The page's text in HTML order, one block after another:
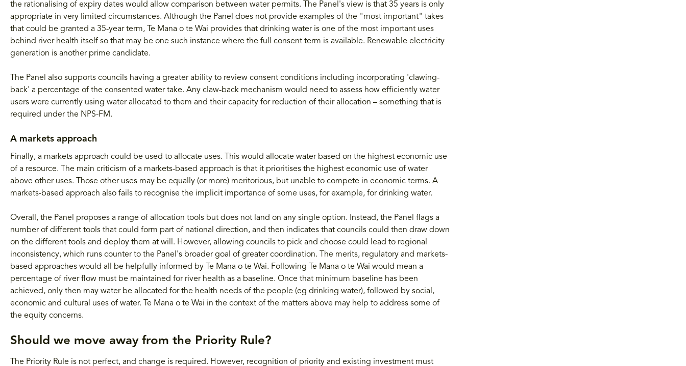
the rationalising of expiry dates would allow comparison between water permits. The Panel's view is that 35 years is only
appropriate in very limited circumstances. Although the Panel does not provide examples of the "most important" takes
that could be granted a 35-year term, Te Mana o te Wai provides that drinking water is one of the most important uses
behind river health itself so that may be one such instance where the full consent term is available. Renewable electricity
generation is another prime candidate.
The Panel also supports councils having a greater ability to review consent conditions including incorporating 'clawing-
back' a percentage of the consented water take. Any claw-back mechanism would need to assess how efficiently water
users were currently using water allocated to them and their capacity for reduction of their allocation – something that is
required under the NPS-FM.
A markets approach
Finally, a markets approach could be used to allocate uses. This would allocate water based on the highest economic use
of a resource. The main criticism of a markets-based approach is that it prioritises the highest economic use of water
above other uses. Those other uses may be equally (or more) meritorious, but unable to compete in economic terms. A
markets-based approach also fails to recognise the implicit importance of some uses, for example, for drinking water.
Overall, the Panel proposes a range of allocation tools but does not land on any single option. Instead, the Panel flags a
number of different tools that could form part of national direction, and then indicates that councils could then draw down
on the different tools and deploy them at will. However, allowing councils to pick and choose could lead to regional
inconsistency, which runs counter to the Panel's broader goal of greater coordination. The merits, regulatory and markets-
based approaches would all be helpfully informed by Te Mana o te Wai. Following Te Mana o te Wai would mean a
percentage of river flow must be maintained for river health as a baseline. Once that minimum baseline has been
achieved, only then may water be allocated for the health needs of the people (eg drinking water), followed by social,
economic and cultural uses of water. Te Mana o te Wai in the context of the matters above may help to address some of
the equity concerns.
Should we move away from the Priority Rule?
The Priority Rule is not perfect, and change is required. However, recognition of priority and existing investment must